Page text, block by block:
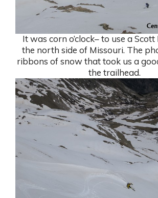
It was corn o’clock– to use a Scott
the north side of Missouri. The
ribbons of snow that took us a
the trailhead.